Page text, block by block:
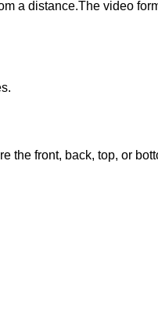
a distance.The video
the front, back, top, or